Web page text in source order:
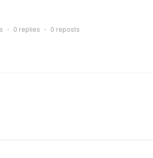
0 replies 0 reposts